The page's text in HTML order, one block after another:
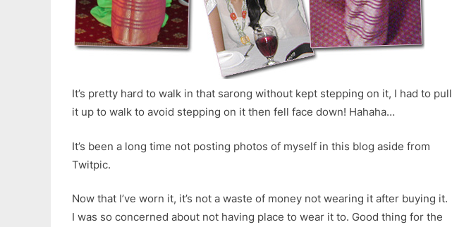
It’s pretty hard to walk in that sarong without kept stepping on it, I had to pull
it up to walk to avoid stepping on it then fell face down! Hahaha…
It’s been a long time not posting photos of myself in this blog aside from
Twitpic.
Now that I’ve worn it, it’s not a waste of money not wearing it after buying it.
I was so concerned about not having place to wear it to. Good thing for the